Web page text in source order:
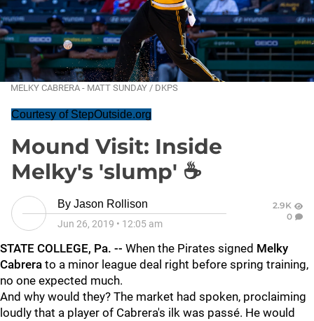
MELKY CABRERA - MATT SUNDAY / DKPS
Courtesy of StepOutside.org
Mound Visit: Inside
Melky's 'slump' ☕
By Jason Rollison
Jun 26, 2019 • 12:05 am
2.9K
0
STATE COLLEGE, Pa. -- When the Pirates signed Melky
Cabrera to a minor league deal right before spring training,
no one expected much.
And why would they? The market had spoken, proclaiming
loudly that a player of Cabrera's ilk was passé. He would